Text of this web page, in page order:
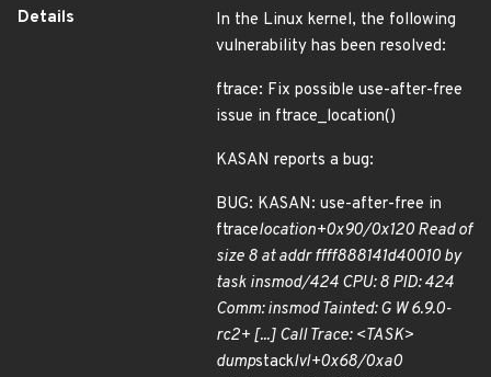
Details
In the Linux kernel, the following
vulnerability has been resolved:
ftrace: Fix possible use-after-free
issue in ftrace_location()
KASAN reports a bug:
BUG: KASAN: use-after-free in
ftracelocation+0x90/0x120 Read of
size 8 at addr ffff888141d40010 by
task insmod/424 CPU: 8 PID: 424
Comm: insmod Tainted: G W 6.9.0-
rc2+ [...] Call Trace: <TASK>
dumpstacklvl+0x68/0xa0